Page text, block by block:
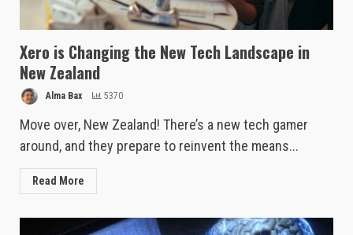
Xero is Changing the New Tech Landscape in
New Zealand
Alma Bax 5370
Move over, New Zealand! There’s a new tech gamer
around, and they prepare to reinvent the means...
Read More